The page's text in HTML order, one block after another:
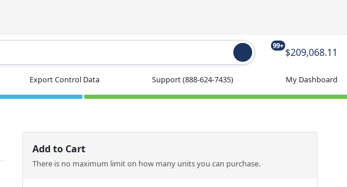
99+
$209,068.11
Export Control Data Support(888-624-7435) My Dashboard
Add to Cart
There is no maximum limit on how many units you can purchase.